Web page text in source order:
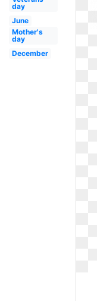
day
June
Mother's
day
December